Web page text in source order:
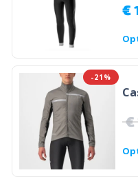
€
-21%
€